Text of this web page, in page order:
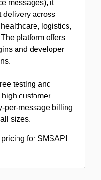
messages), it
delivery across
logistics,
platform offers
and developer
testing and
customer
per-message billing
sizes.
for SMSAPI